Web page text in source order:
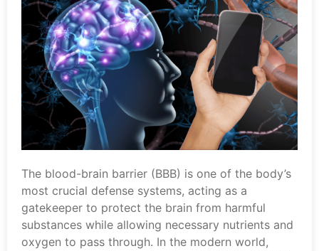
The blood-brain barrier (BBB) is one of the body’s
most crucial defense systems, acting as a
gatekeeper to protect the brain from harmful
substances while allowing necessary nutrients and
oxygen to pass through. In the modern world,